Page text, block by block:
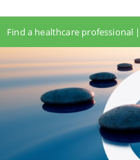
Find a healthcare professional |